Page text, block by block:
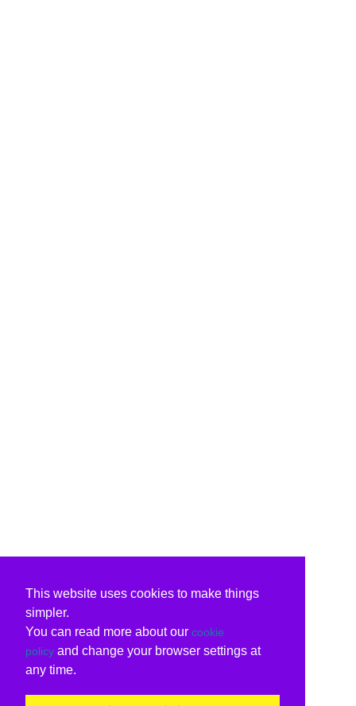
This website uses cookies to make things
simpler.
You can read more about our cookie
policy and change your browser settings at
any time.